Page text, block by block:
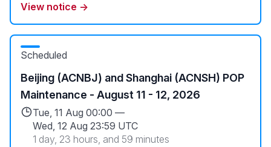
View notice →
Scheduled
Beijing (ACNBJ) and Shanghai (ACNSH) POP
Maintenance - August 11 - 12, 2026
Tue, 11 Aug 00:00 —
Wed, 12 Aug 23:59 UTC
1 day, 23 hours, and 59 minutes